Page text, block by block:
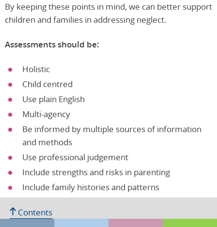
Contents
By keeping these points in mind, we can better support
children and families in addressing neglect.
Assessments should be:
Holistic
Child centred
Use plain English
Multi-agency
Be informed by multiple sources of information
and methods
Use professional judgement
Include strengths and risks in parenting
Include family histories and patterns